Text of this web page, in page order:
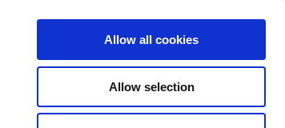
Allow all cookies
Allow selection
Sign Up